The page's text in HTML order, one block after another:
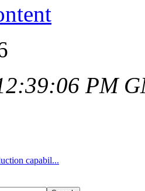
PM
capabil...